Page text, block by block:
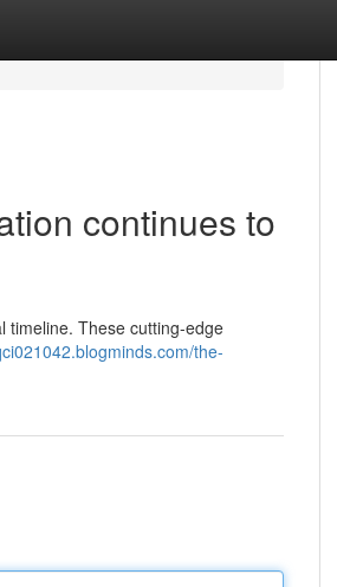
continues to
timeline. These cutting-edge
the-